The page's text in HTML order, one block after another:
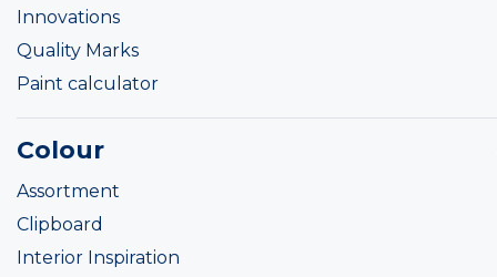
Innovations
Quality Marks
Paint calculator
Colour
Assortment
Clipboard
Interior Inspiration